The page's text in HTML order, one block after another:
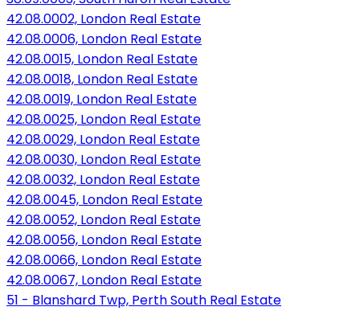
42.08.0002, London Real Estate
42.08.0006, London Real Estate
42.08.0015, London Real Estate
42.08.0018, London Real Estate
42.08.0019, London Real Estate
42.08.0025, London Real Estate
42.08.0029, London Real Estate
42.08.0030, London Real Estate
42.08.0032, London Real Estate
42.08.0045, London Real Estate
42.08.0052, London Real Estate
42.08.0056, London Real Estate
42.08.0066, London Real Estate
42.08.0067, London Real Estate
51 - Blanshard Twp, Perth South Real Estate